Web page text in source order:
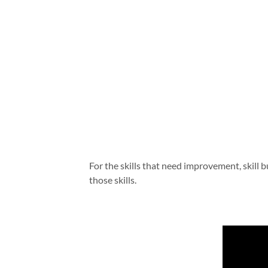
For the skills that need improvement, skill
those skills.